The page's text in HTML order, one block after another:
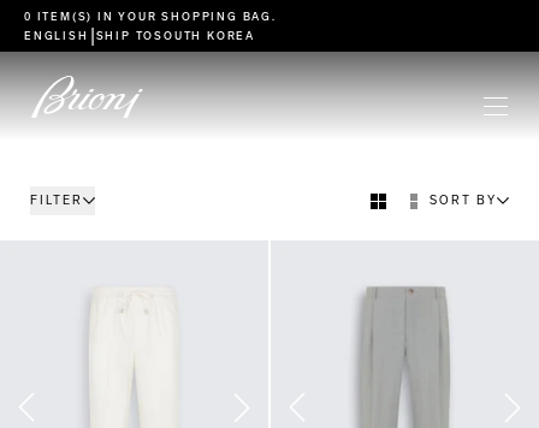
go to main content
0 ITEM(S) IN YOURSHOPPING BAG
ENGLISH
SHIP TOSOUTH KOREA
FILTER SORT BY